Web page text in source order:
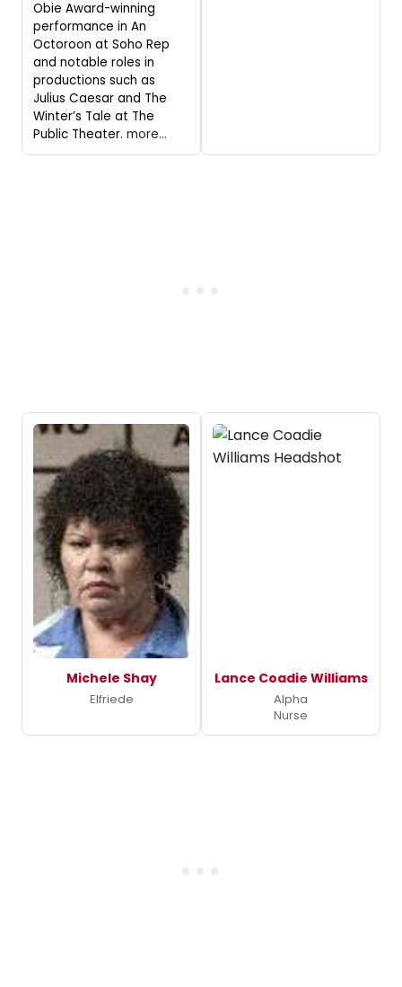
Obie Award-winning
performance in An
Octoroon at Soho Rep
and notable roles in
productions such as
Julius Caesar and The
Winter’s Tale at The
Public Theater. more...
Michele Shay
Elfriede
Lance Coadie Williams
Alpha
Nurse